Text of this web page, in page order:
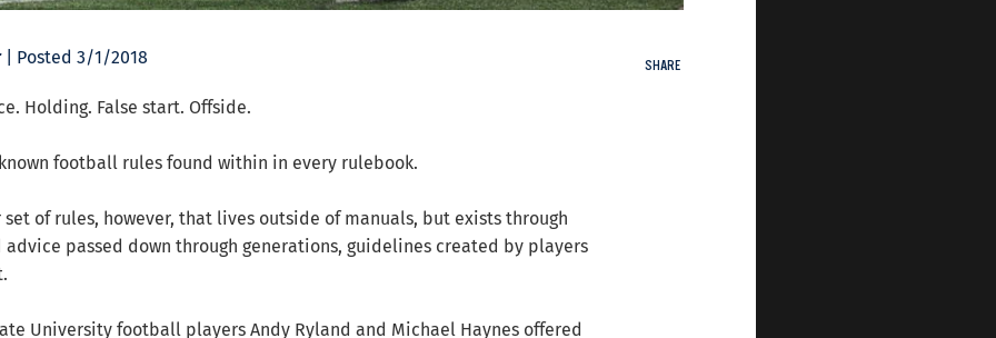
| Posted 3/1/2018
Holding. False start. Offside.
football rules found within in every rulebook.
set of rules, however, that lives outside of manuals, but exists through
passed down through generations, guidelines created by players
University football players Andy Ryland and Michael Haynes offered
SHARE